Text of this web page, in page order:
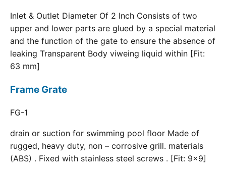
Inlet & Outlet Diameter Of 2 Inch Consists of two
upper and lower parts are glued by a special material
and the function of the gate to ensure the absence of
leaking Transparent Body viweing liquid within [Fit:
63 mm]
Frame Grate
FG-1
drain or suction for swimming pool floor Made of
rugged, heavy duty, non – corrosive grill. materials
(ABS) . Fixed with stainless steel screws . [Fit: 9x9]